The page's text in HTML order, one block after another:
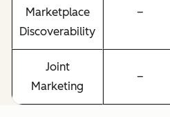
Marketplace
Discoverability
–
Joint
Marketing
–